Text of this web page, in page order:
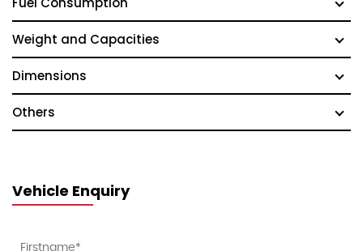
Weight and Capacities
Dimensions
Others
Vehicle Enquiry